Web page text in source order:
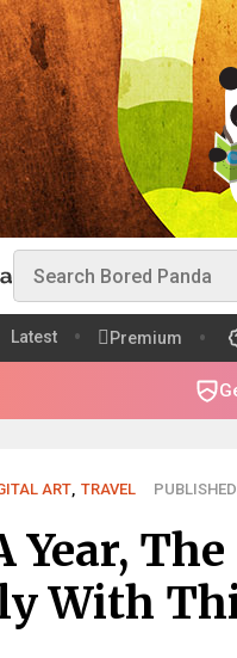
Latest Premium
ART, TRAVEL
Year,
With